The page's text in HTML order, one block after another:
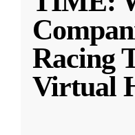
Racing
Virtual